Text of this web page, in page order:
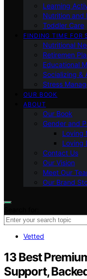
Learning
Nutrition and
Toddler Care
FINDING TIME FOR
Nutritional
Retiremen
Educational
Socializing &
Stress
OUR BOOK
ABOUT
Our Book
Gender and
Loving
Loving
Contact Us
Our Vision
Meet Our
Our Brand
Vetted
13 Best
Support,